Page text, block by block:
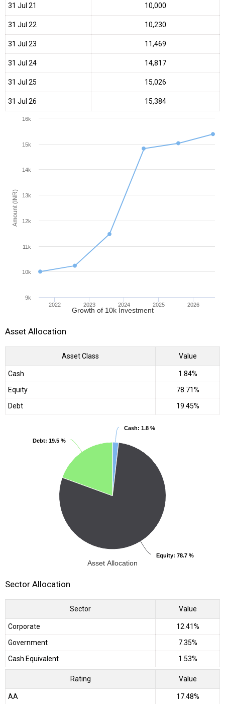
31 Jul 21 ₹10,000
31 Jul 22 ₹10,230
31 Jul 23 ₹11,469
31 Jul 24 ₹14,817
31 Jul 25 ₹15,026
31 Jul 26 ₹15,384
Amount (INR)
Growth of 10k Investment
2022 2023 2024 2025 2026
9k
10k
11k
12k
13k
14k
15k
16k
Asset Allocation
Asset Class Value
Cash
1.84%
Equity
78.71%
Debt
19.45%
Asset Allocation
Cash: 1.8 %
Cash: 1.8 %
Equity: 78.7 %
Equity: 78.7 %
Debt: 19.5 %
Debt: 19.5 %
Sector Allocation
Sector Value
Corporate
12.41%
Government
7.35%
Cash Equivalent
1.53%
Rating Value
AA
17.48%